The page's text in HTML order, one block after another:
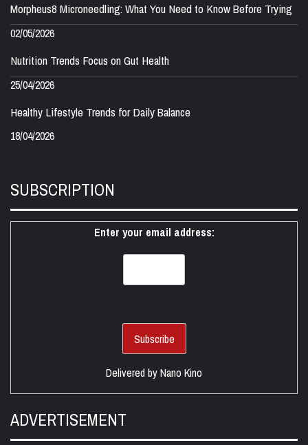
Morpheus8 Microneedling: What You Need to Know Before Trying
02/05/2026
Nutrition Trends Focus on Gut Health
25/04/2026
Healthy Lifestyle Trends for Daily Balance
18/04/2026
SUBSCRIPTION
Enter your email address:
Delivered byNano Kino
ADVERTISEMENT